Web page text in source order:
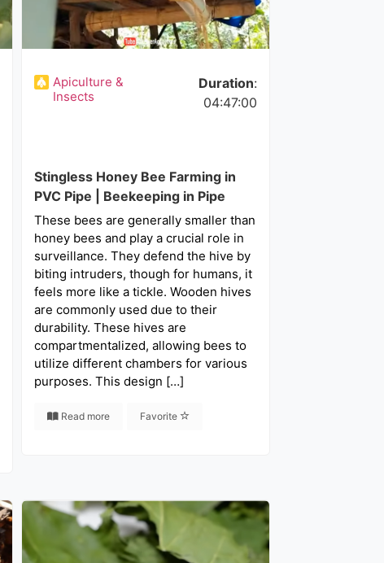
Apiculture &
Insects
Duration:
04:47:00
Stingless Honey Bee Farming in
PVC Pipe | Beekeeping in Pipe
These bees are generally smaller than
honey bees and play a crucial role in
surveillance. They defend the hive by
biting intruders, though for humans, it
feels more like a tickle. Wooden hives
are commonly used due to their
durability. These hives are
compartmentalized, allowing bees to
utilize different chambers for various
purposes. This design […]
Read more Favorite